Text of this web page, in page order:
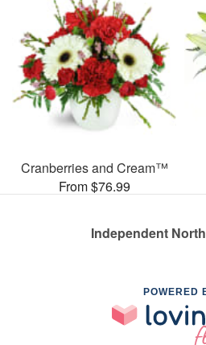
Cranberries and Cream™
From $76.99
Independent
POWERED